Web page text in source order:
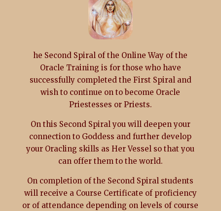
he Second Spiral of the Online Way of the
Oracle Training is for those who have
successfully completed the First Spiral and
wish to continue on to become Oracle
Priestesses or Priests.
On this Second Spiral you will deepen your
connection to Goddess and further develop
your Oracling skills as Her Vessel so that you
can offer them to the world.
On completion of the Second Spiral students
will receive a Course Certificate of proficiency
or of attendance depending on levels of course